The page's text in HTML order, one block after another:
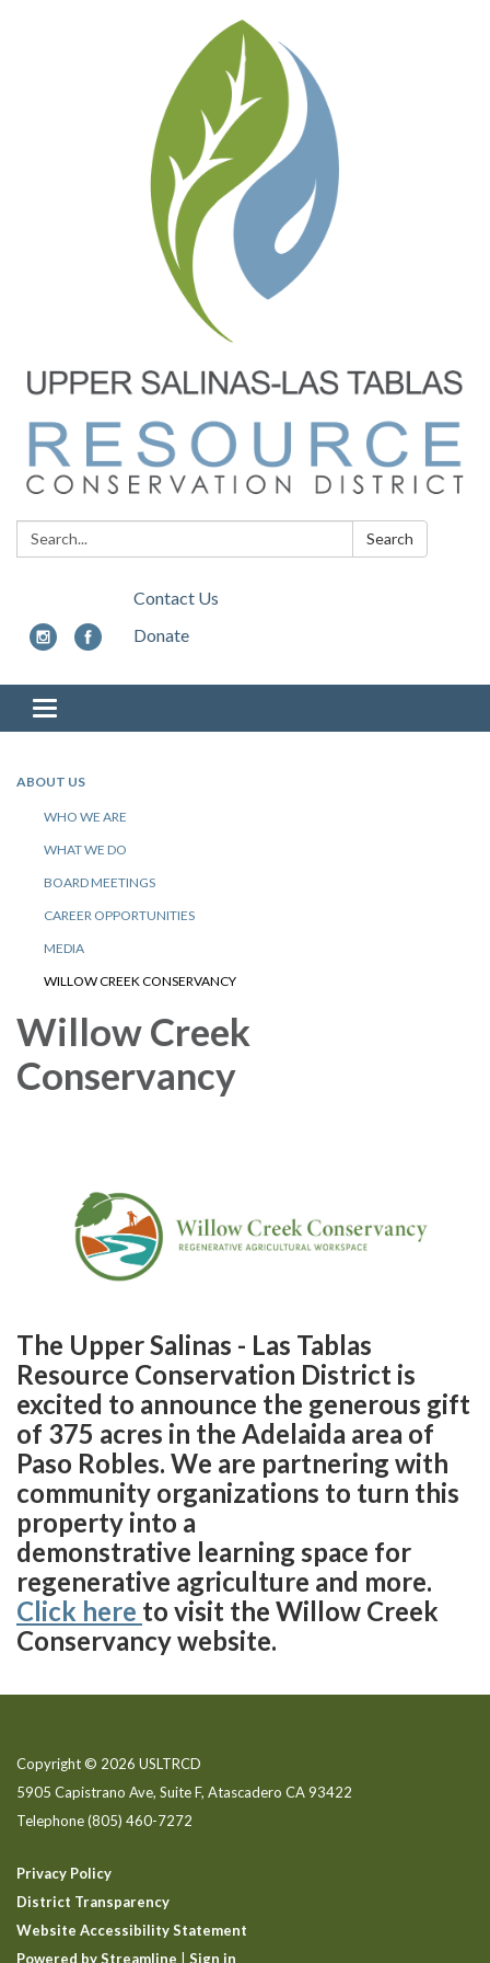
Search: Search
Contact Us
Donate
Toggle
navigation
ABOUT US
WHO WE ARE
WHAT WE DO
BOARD MEETINGS
CAREER OPPORTUNITIES
MEDIA
WILLOW CREEK CONSERVANCY
Willow Creek
Conservancy
The Upper Salinas - Las Tablas
Resource Conservation District is
excited to announce the generous gift
of 375 acres in the Adelaida area of
Paso Robles. We are partnering with
community organizations to turn this
property into a
demonstrative learning space for
regenerative agriculture and more.
Click here to visit the Willow Creek
Conservancy website.
Copyright © 2026 USLTRCD
5905 Capistrano Ave, Suite F, Atascadero CA 93422
Telephone(805) 460-7272
Privacy Policy
District Transparency
Website Accessibility Statement
Powered by Streamline
Sign in